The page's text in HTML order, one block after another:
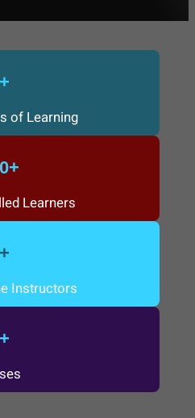
of Learning
Learners
Instructors